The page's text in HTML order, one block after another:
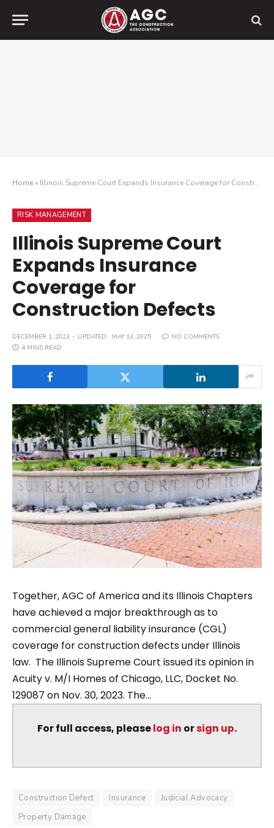
Home» Illinois Supreme Court Expands Insurance Coverage for Construction Defects
RISK MANAGEMENT
Illinois Supreme Court
Expands Insurance
Coverage for
Construction Defects
DECEMBER 1, 2023 UPDATED: MAY 13, 2025
NO COMMENTS
4 MINS READ
Together, AGC of America and its Illinois Chapters
have achieved a major breakthrough as to
commercial general liability insurance (CGL)
coverage for construction defects under Illinois
law. The Illinois Supreme Court issued its opinion in
Acuity v. M/I Homes of Chicago, LLC, Docket No.
129087 on Nov. 30, 2023. The...
For full access, pleaselog in orsign up.
Construction Defect Insurance
Judicial Advocacy
Property Damage